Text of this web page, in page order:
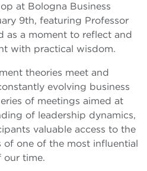
at Bologna Business
9th, featuring Professor
as a moment to reflect and
with practical wisdom.
theories meet and
evolving business
of meetings aimed at
of leadership dynamics,
valuable access to the
one of the most influential
our time.